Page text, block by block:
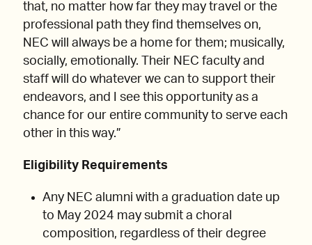
that, no matter how far they may travel or the
professional path they find themselves on,
NEC will always be a home for them; musically,
socially, emotionally. Their NEC faculty and
staff will do whatever we can to support their
endeavors, and I see this opportunity as a
chance for our entire community to serve each
other in this way.”
Eligibility Requirements
Any NEC alumni with a graduation date up
to May 2024 may submit a choral
composition, regardless of their degree